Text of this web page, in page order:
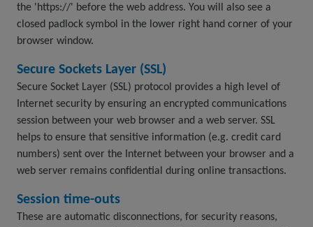
the 'https://' before the web address. You will also see a
closed padlock symbol in the lower right hand corner of your
browser window.
Secure Sockets Layer (SSL)
Secure Socket Layer (SSL) protocol provides a high level of
Internet security by ensuring an encrypted communications
session between your web browser and a web server. SSL
helps to ensure that sensitive information (e.g. credit card
numbers) sent over the Internet between your browser and a
web server remains confidential during online transactions.
Session time-outs
These are automatic disconnections, for security reasons,